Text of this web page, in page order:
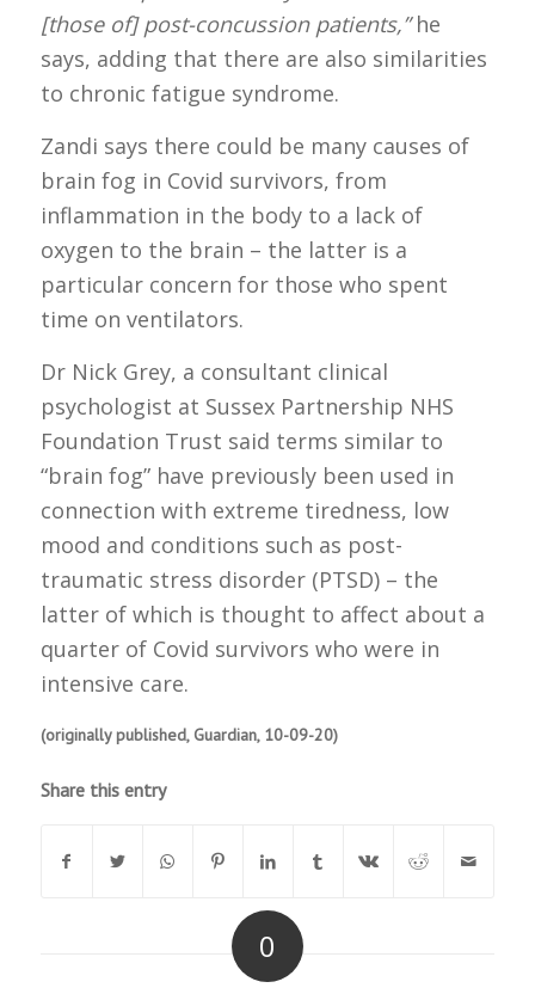
[those of] post-concussion patients,”he
says, adding that there are also similarities
to chronic fatigue syndrome.
Zandi says there could be many causes of
brain fog in Covid survivors, from
inflammation in the body to a lack of
oxygen to the brain – the latter is a
particular concern for those who spent
time on ventilators.
Dr Nick Grey, a consultant clinical
psychologist at Sussex Partnership NHS
Foundation Trust said terms similar to
“brain fog” have previously been used in
connection with extreme tiredness, low
mood and conditions such as post-
traumatic stress disorder (PTSD) – the
latter of which is thought to affect about a
quarter of Covid survivors who were in
intensive care.
(originally published, Guardian, 10-09-20)
Share this entry
0